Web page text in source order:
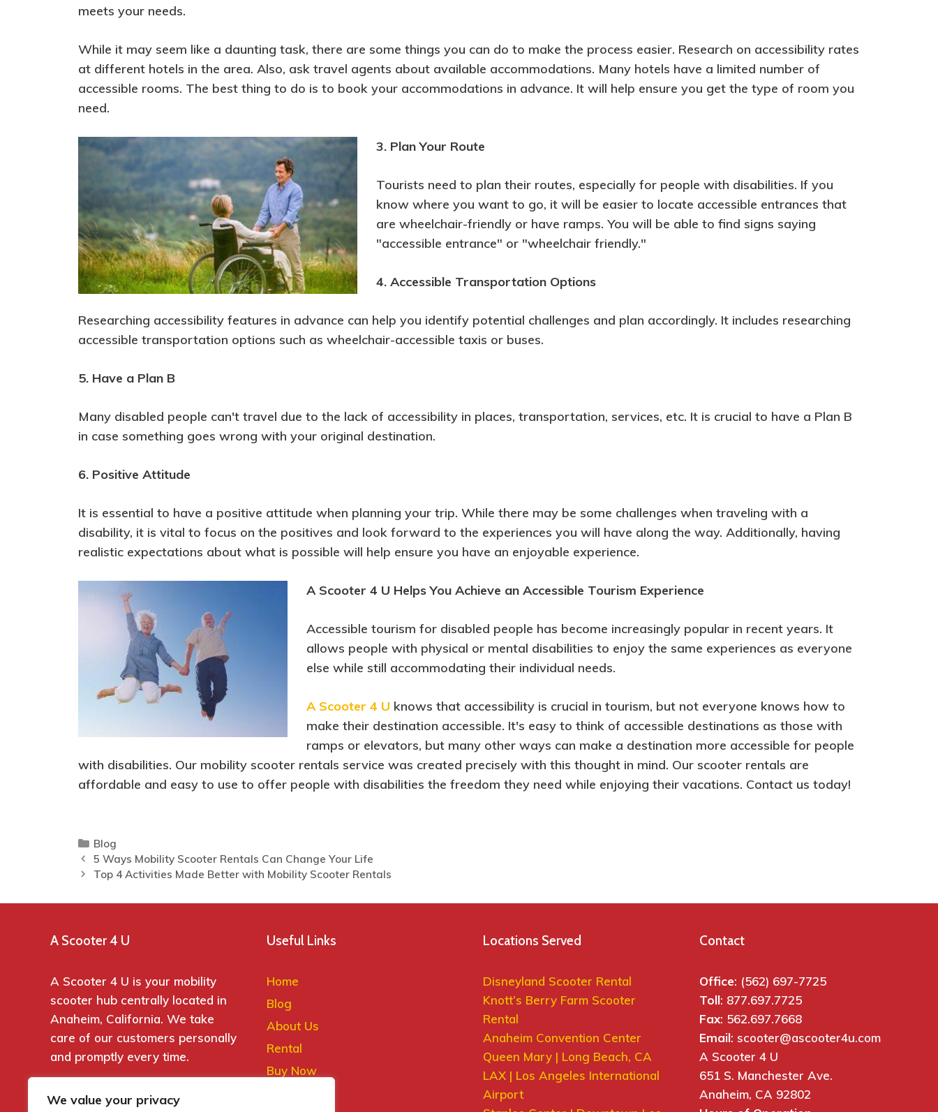
We value your privacy
meets your needs.
While it may seem like a daunting task, there are some things you can do to make the process easier. Research on accessibility rates
at different hotels in the area. Also, ask travel agents about available accommodations. Many hotels have a limited number of
accessible rooms. The best thing to do is to book your accommodations in advance. It will help ensure you get the type of room you
need.
3. Plan Your Route
Tourists need to plan their routes, especially for people with disabilities. If you
know where you want to go, it will be easier to locate accessible entrances that
are wheelchair-friendly or have ramps. You will be able to find signs saying
"accessible entrance" or "wheelchair friendly."
4. Accessible Transportation Options
Researching accessibility features in advance can help you identify potential challenges and plan accordingly. It includes researching
accessible transportation options such as wheelchair-accessible taxis or buses.
5. Have a Plan B
Many disabled people can't travel due to the lack of accessibility in places, transportation, services, etc. It is crucial to have a Plan B
in case something goes wrong with your original destination.
6. Positive Attitude
It is essential to have a positive attitude when planning your trip. While there may be some challenges when traveling with a
disability, it is vital to focus on the positives and look forward to the experiences you will have along the way. Additionally, having
realistic expectations about what is possible will help ensure you have an enjoyable experience.
A Scooter 4 U Helps You Achieve an Accessible Tourism Experience
Accessible tourism for disabled people has become increasingly popular in recent years. It
allows people with physical or mental disabilities to enjoy the same experiences as everyone
else while still accommodating their individual needs.
A Scooter 4 U knows that accessibility is crucial in tourism, but not everyone knows how to
make their destination accessible. It's easy to think of accessible destinations as those with
ramps or elevators, but many other ways can make a destination more accessible for people
with disabilities. Our mobility scooter rentals service was created precisely with this thought in mind. Our scooter rentals are
affordable and easy to use to offer people with disabilities the freedom they need while enjoying their vacations. Contact us today!
Blog
5 Ways Mobility Scooter Rentals Can Change Your Life
Top 4 Activities Made Better with Mobility Scooter Rentals
A Scooter 4 U
A Scooter 4 U is your mobility
scooter hub centrally located in
Anaheim, California. We take
care of our customers personally
and promptly every time.
Useful Links
Home
Blog
About Us
Rental
Buy Now
Locations Served
Disneyland Scooter Rental
Knott’s Berry Farm Scooter
Rental
Anaheim Convention Center
Queen Mary | Long Beach, CA
LAX | Los Angeles International
Airport
Contact
Office: (562) 697-7725
Toll: 877.697.7725
Fax: 562.697.7668
Email: scooter@ascooter4u.com
A Scooter 4 U
651 S. Manchester Ave.
Anaheim, CA 92802